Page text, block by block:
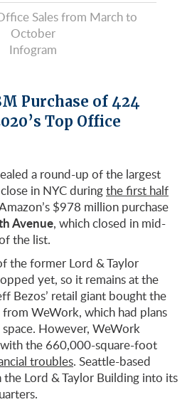
Sales from March to
October
Infogram
Purchase of 424
Top Office
a round-up of the largest
in NYC duringthe first half
$978 million purchase
Avenue, which closed in mid-
the list.
the former Lord & Taylor
yet, so it remains at the
Bezos’ retail giant bought the
WeWork, which had plans
However, WeWork
the 660,000-square-foot
troubles. Seattle-based
Lord & Taylor Building into its